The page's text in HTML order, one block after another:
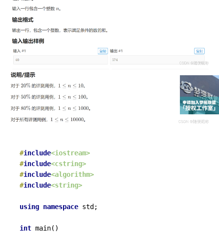
#include<iostream>
#include<cstring>
#include<algorithm>
#include<string>
using namespace std;
int main()